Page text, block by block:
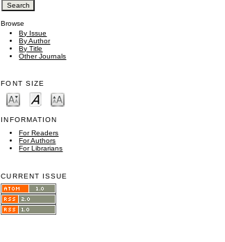
Browse
By Issue
By Author
By Title
Other Journals
FONT SIZE
INFORMATION
For Readers
For Authors
For Librarians
CURRENT ISSUE